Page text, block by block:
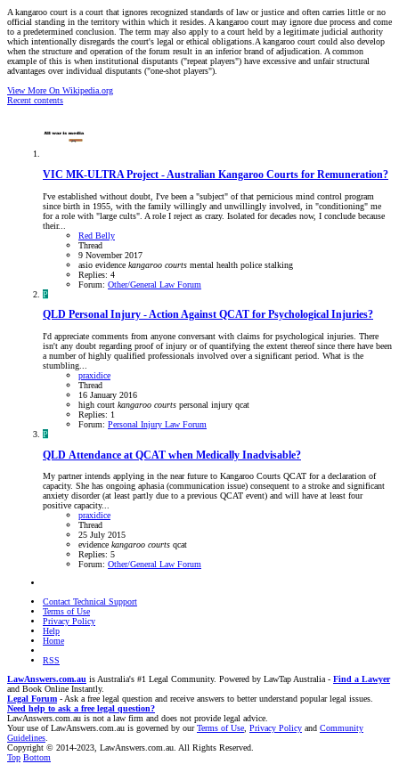
A kangaroo court is a court that ignores recognized standards of law or justice and often carries little or no
official standing in the territory within which it resides. A kangaroo court may ignore due process and come
to a predetermined conclusion. The term may also apply to a court held by a legitimate judicial authority
which intentionally disregards the court's legal or ethical obligations.A kangaroo court could also develop
when the structure and operation of the forum result in an inferior brand of adjudication. A common
example of this is when institutional disputants ("repeat players") have excessive and unfair structural
advantages over individual disputants ("one-shot players").
View More On Wikipedia.org
Recent contents
VIC MK-ULTRA Project - Australian Kangaroo Courts for Remuneration?
I've established without doubt, I've been a "subject" of that pernicious mind control program
since birth in 1955, with the family willingly and unwillingly involved, in "conditioning" me
for a role with "large cults". A role I reject as crazy. Isolated for decades now, I conclude because
their...
Red Belly
Thread
9 November 2017
asio evidence kangaroo courts mental health police stalking
Replies: 4
Forum: Other/General Law Forum
P
QLD Personal Injury - Action Against QCAT for Psychological Injuries?
I'd appreciate comments from anyone conversant with claims for psychological injuries. There
isn't any doubt regarding proof of injury or of quantifying the extent thereof since there have been
a number of highly qualified professionals involved over a significant period. What is the
stumbling...
praxidice
Thread
16 January 2016
high court kangaroo courts personal injury qcat
Replies: 1
Forum: Personal Injury Law Forum
P
QLD Attendance at QCAT when Medically Inadvisable?
My partner intends applying in the near future to Kangaroo Courts QCAT for a declaration of
capacity. She has ongoing aphasia (communication issue) consequent to a stroke and significant
anxiety disorder (at least partly due to a previous QCAT event) and will have at least four
positive capacity...
praxidice
Thread
25 July 2015
evidence kangaroo courts qcat
Replies: 5
Forum: Other/General Law Forum
Contact Technical Support
Terms of Use
Privacy Policy
Help
Home
RSS
LawAnswers.com.au is Australia's #1 Legal Community. Powered by LawTap Australia - Find a Lawyer
and Book Online Instantly.
Legal Forum - Ask a free legal question and receive answers to better understand popular legal issues.
Need help to ask a free legal question?
LawAnswers.com.au is not a law firm and does not provide legal advice.
Your use of LawAnswers.com.au is governed by ourTerms of Use, Privacy Policy and Community
Guidelines.
Copyright © 2014-2023, LawAnswers.com.au. All Rights Reserved.
Top Bottom